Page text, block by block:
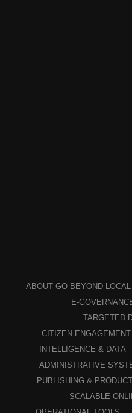
ABOUT GO BEYOND LOCAL
E-
TARGETED
CITIZEN ENGAGEMENT
INTELLIGENCE & DATA
ADMINISTRATIVE
PUBLISHING &
SCALABLE